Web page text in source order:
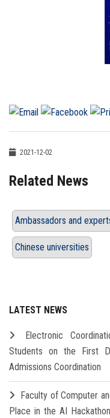
2021-12-02
Related News
Ambassadors and
Chinese universities
LATEST NEWS
Electronic
Students on the First
Admissions Coordination
Faculty of Computer
Place in the AI